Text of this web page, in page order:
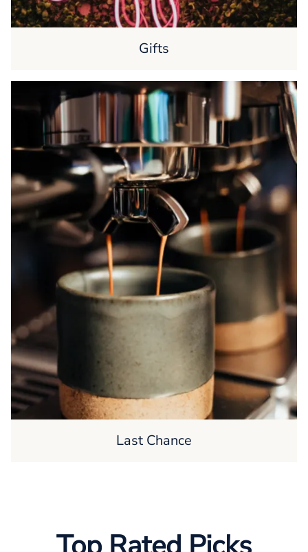
Gifts
Last Chance